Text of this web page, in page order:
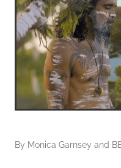
By Monica Garnsey and